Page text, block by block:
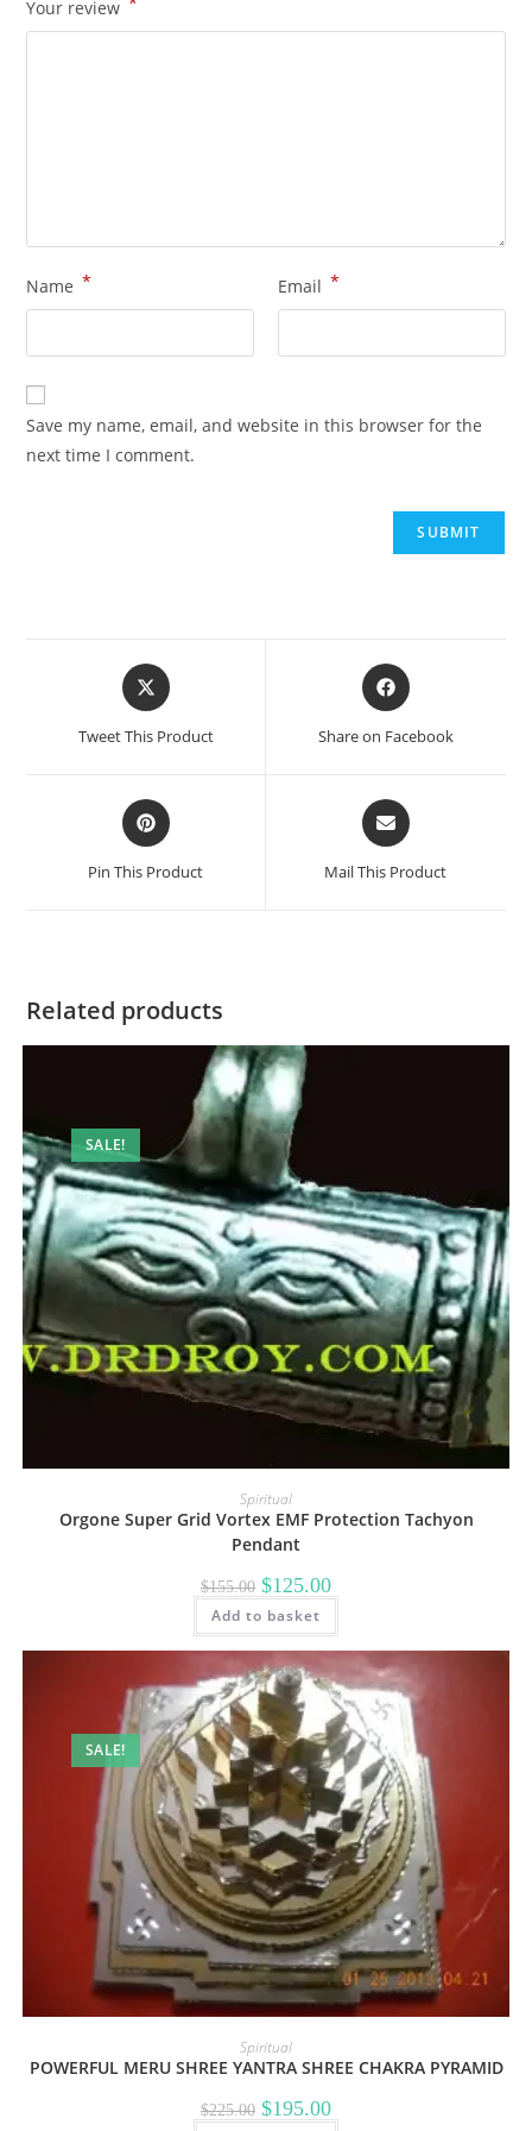
Your review
Name * Email *
Save my name, email, and website in this browser for the
next time I comment.
Opens
in
new
Tweet This Product
Opens
in
new
Share on Facebook
Opens
in
new
Pin This Product
Opens
in
new
Mail This Product
Related products
SALE!
Spiritual
Orgone Super Grid Vortex EMF Protection Tachyon
Pendant
$155.00 Original
price
was:
$155.00.
$125.00Current
price
$125.00.
Add to basket
SALE!
Spiritual
POWERFUL MERU SHREE YANTRA SHREE CHAKRA PYRAMID
$225.00 Original
price
$195.00Current
price